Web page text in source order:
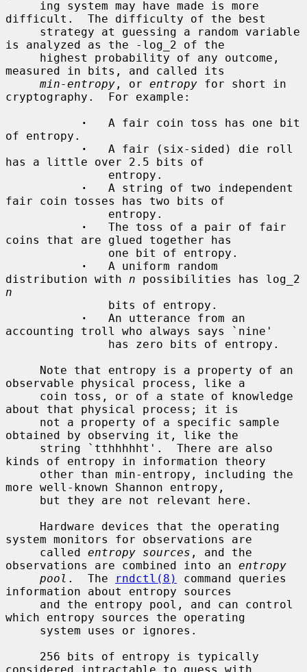
difficult.  The difficulty of the best
is analyzed as the -log_2 of the
measured in bits, and called its
min-entropy , or entropy for short in
cryptography.  For example:
·
   A fair coin toss has one bit
of entropy.
·
   A fair (six-sided) die roll
has a little over 2.5 bits of
·
   A string of two independent
fair coin tosses has two bits of
·
   The toss of a pair of fair
coins that are glued together has
·
   A uniform random
distribution with n
n
·
   An utterance from an
accounting troll who always says `nine'
observable physical process, like a
about that physical process; it is
obtained by observing it, like the
kinds of entropy in information theory
more well-known Shannon entropy,
system monitors for observations are
     called
entropy sources , and the
observations are combined into an entropy
pool .  The rndctl(8)
command queries
information about entropy sources
which entropy sources the operating